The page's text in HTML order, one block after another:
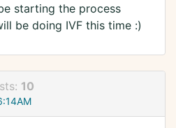
starting the process
be doing IVF this time :)
10